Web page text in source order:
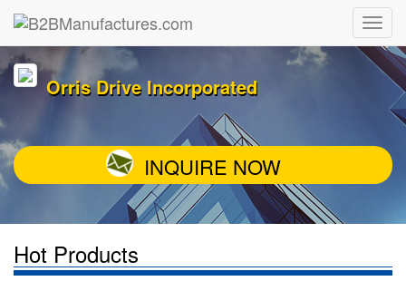
Orris Drive Incorporated
INQUIRE NOW
Hot Products